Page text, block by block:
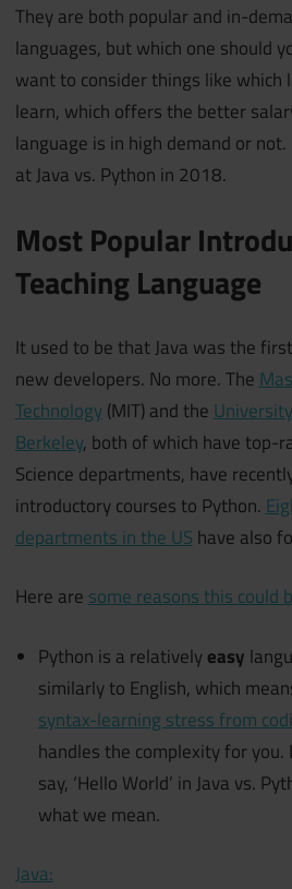
They are both popular and in-
languages, but which one should
want to consider things like which
learn, which offers the better
language is in high demand or
at Java vs. Python in 2018.
Most Popular
Teaching Language
It used to be that Java was the
new developers. No more. The
Technology(MIT) and the
Berkeley, both of which have top-
Science departments, have
introductory courses to Python.
departments in the US have also
Here aresome reasons this could
Python is a relativelyeasy
similarly to English, which
syntax-learning stress from
handles the complexity for you.
say, ‘Hello World’ in Java vs.
what we mean.
Java: